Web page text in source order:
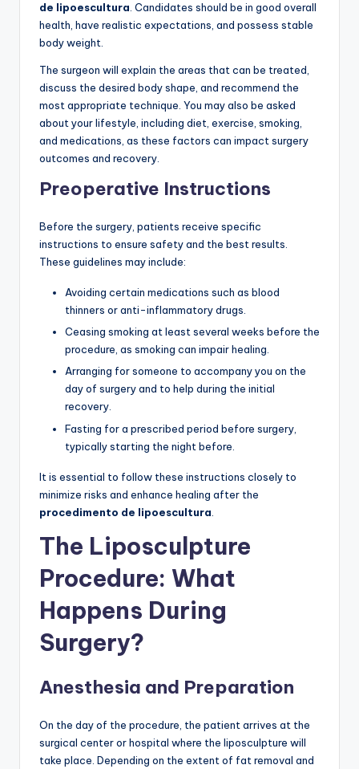
de lipoescultura . Candidates should be in good overall
health, have realistic expectations, and possess stable
body weight.
The surgeon will explain the areas that can be treated,
discuss the desired body shape, and recommend the
most appropriate technique. You may also be asked
about your lifestyle, including diet, exercise, smoking,
and medications, as these factors can impact surgery
outcomes and recovery.
Preoperative Instructions
Before the surgery, patients receive specific
instructions to ensure safety and the best results.
These guidelines may include:
Avoiding certain medications such as blood
thinners or anti-inflammatory drugs.
Ceasing smoking at least several weeks before the
procedure, as smoking can impair healing.
Arranging for someone to accompany you on the
day of surgery and to help during the initial
recovery.
Fasting for a prescribed period before surgery,
typically starting the night before.
It is essential to follow these instructions closely to
minimize risks and enhance healing after the
procedimento de lipoescultura
The Liposculpture
Procedure: What
Happens During
Surgery?
Anesthesia and Preparation
On the day of the procedure, the patient arrives at the
surgical center or hospital where the liposculpture will
take place. Depending on the extent of fat removal and